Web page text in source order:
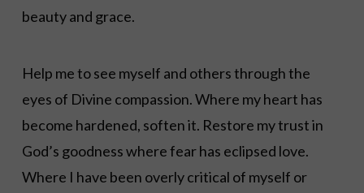
beauty and grace.
Help me to see myself and others through the
eyes of Divine compassion. Where my heart has
become hardened, soften it. Restore my trust in
God’s goodness where fear has eclipsed love.
Where I have been overly critical of myself or